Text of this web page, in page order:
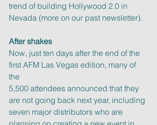
trend of building Hollywood 2.0 in
Nevada (more on our past newsletter).
After shakes
Now, just ten days after the end of the
first AFM Las Vegas edition, many of
the
5,500 attendees announced that they
are not going back next year, including
seven major distributors who are